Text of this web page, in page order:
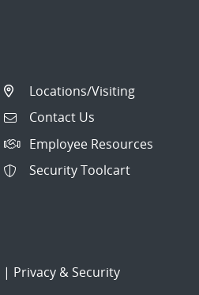
Locations/Visiting
Contact Us
Employee Resources
Security Toolcart
| Privacy & Security